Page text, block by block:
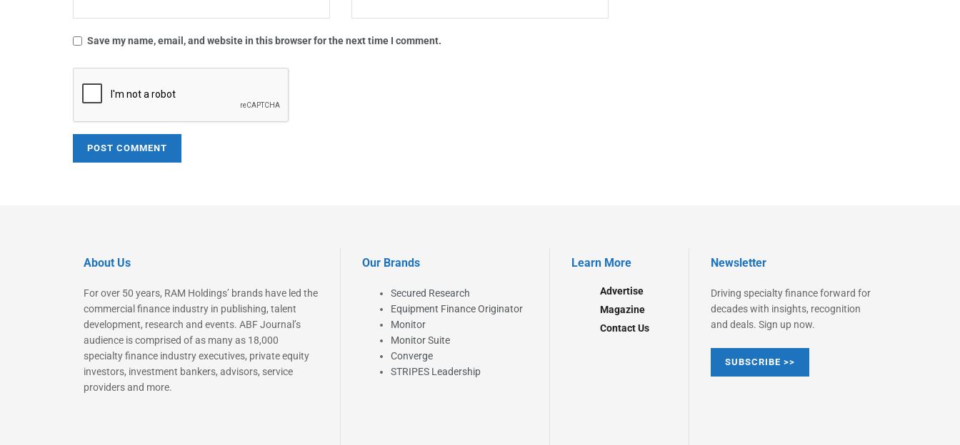
Save my name, email, and website in this browser for the next time I comment.
About Us
For over 50 years, RAM Holdings’ brands have led the
commercial finance industry in publishing, talent
development, research and events. ABF Journal’s
audience is comprised of as many as 18,000
specialty finance industry executives, private equity
investors, investment bankers, advisors, service
providers and more.
Our Brands
Secured Research
Equipment Finance Originator
Monitor
Monitor Suite
Converge
STRIPES Leadership
Learn More
Advertise
Magazine
Contact Us
Newsletter
Driving specialty finance forward for
decades with insights, recognition
and deals. Sign up now.
SUBSCRIBE >>